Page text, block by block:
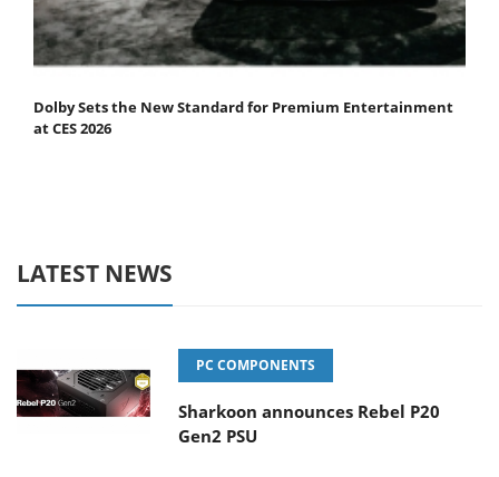
Dolby Sets the New Standard for Premium Entertainment
at CES 2026
LATEST NEWS
PC COMPONENTS
Sharkoon announces Rebel P20
Gen2 PSU